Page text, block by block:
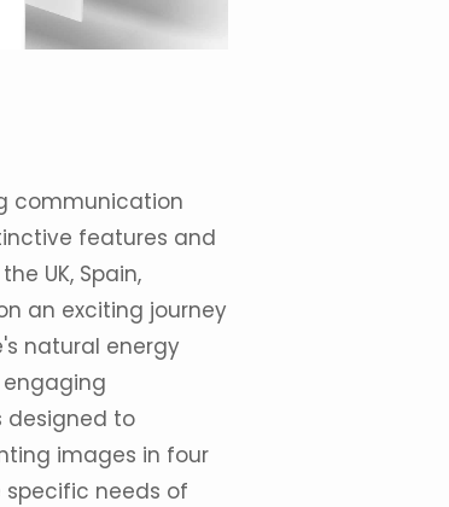
communication
features and
UK, Spain,
an exciting journey
natural energy
designed to
images in four
needs of